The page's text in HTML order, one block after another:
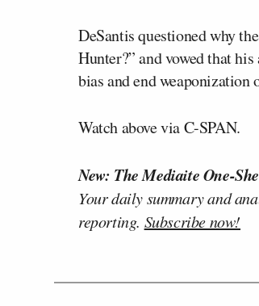
DeSantis questioned why
Hunter?” and vowed that
bias and end weaponization
Watch above via C-SPAN.
New: The Mediaite One-
Your daily summary and
reporting. Subscribe now!